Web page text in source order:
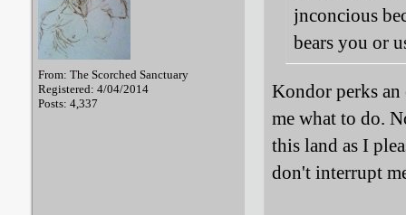
From: The Scorched Sanctuary
Registered: 4/04/2014
Posts: 4,337
jnconcious
bears you or
Kondor perks
me what to do.
this land as I
don't interrupt